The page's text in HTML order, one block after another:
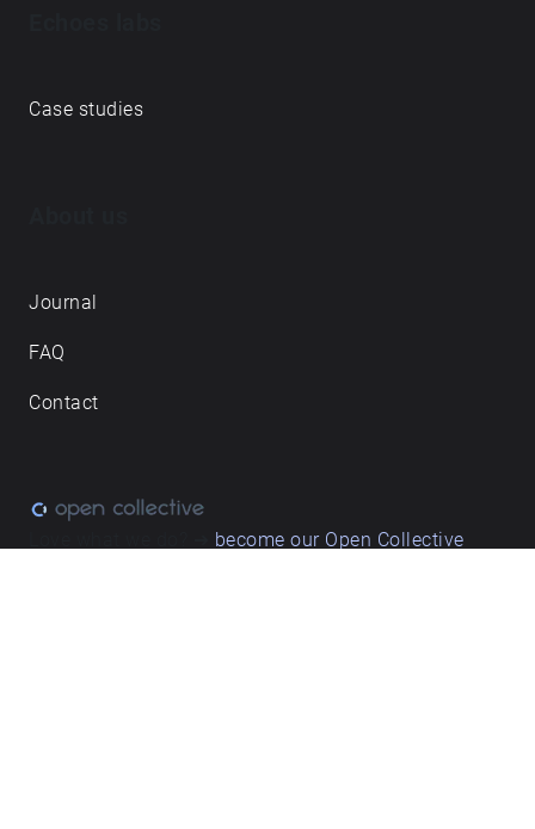
Case studies
Journal
FAQ
Contact
become our Open Collective